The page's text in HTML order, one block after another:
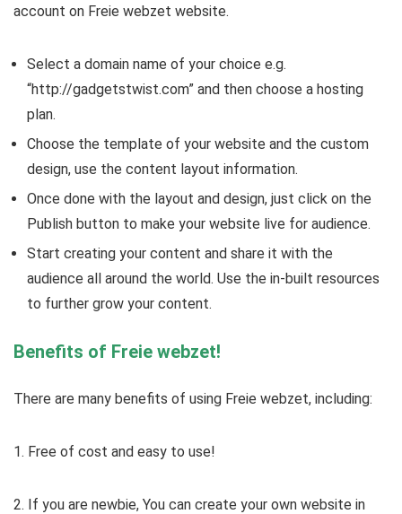
account on Freie webzet website.
Select a domain name of your choice e.g.
“http://gadgetstwist.com” and then choose a hosting
plan.
Choose the template of your website and the custom
design, use the content layout information.
Once done with the layout and design, just click on the
Publish button to make your website live for audience.
Start creating your content and share it with the
audience all around the world. Use the in-built resources
to further grow your content.
Benefits of Freie webzet!
There are many benefits of using Freie webzet, including:
1. Free of cost and easy to use!
2. If you are newbie, You can create your own website in